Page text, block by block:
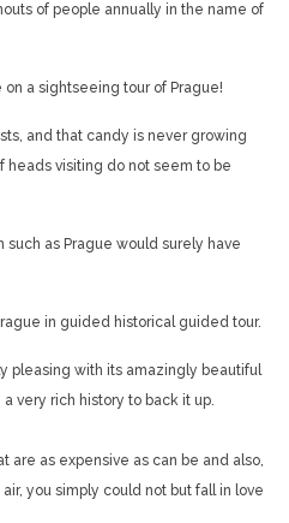
of people annually in the name of
a sightseeing tour of Prague!
and that candy is never growing
heads visiting do not seem to be
such as Prague would surely have
in guided historical guided tour.
pleasing with its amazingly beautiful
very rich history to back it up.
are as expensive as can be and also,
you simply could not but fall in love